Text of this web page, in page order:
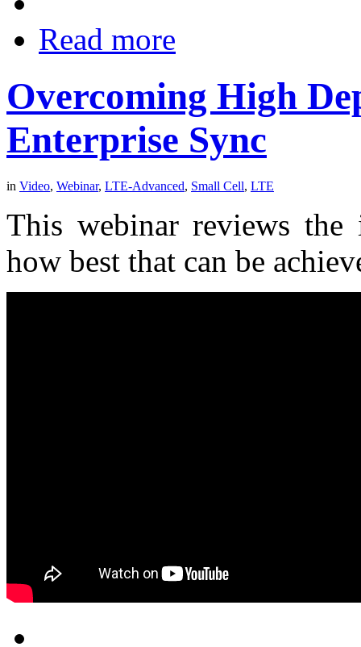
Read more
Overcoming High
Enterprise Sync
in Video, Webinar, LTE-Advanced, Small Cell, LTE
This webinar reviews the
how best that can be